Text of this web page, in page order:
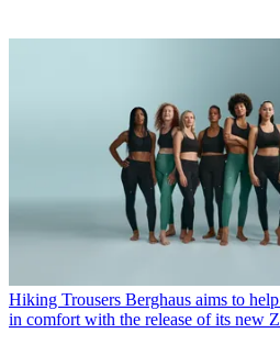
Hiking Trousers Berghaus aims to
in comfort with the release of its new